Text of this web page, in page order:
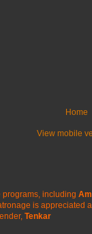
Home
View mobile
including
is appreciated
Tenkar